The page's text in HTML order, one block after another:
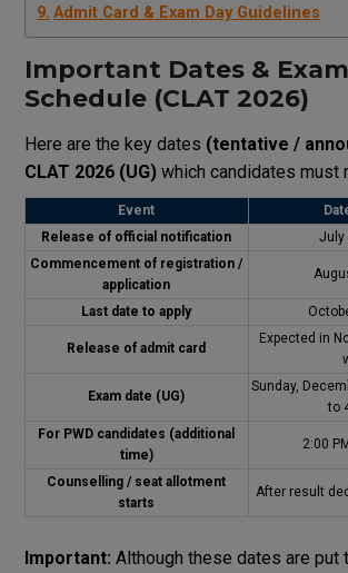
Admit Card & Exam Day Guidelines
Important Dates & Exam
Schedule (CLAT 2026)
Here are the key dates (tentative /
CLAT 2026 (UG)which candidates must
Event
Release of official notification
July
Commencement of registration /
application
Last date to apply
Release of admit card
Expected in
Exam date (UG)
Sunday,
to
For PWD candidates (additional
time)
2:00
Counselling / seat allotment
starts
After result
Important: Although these dates are put